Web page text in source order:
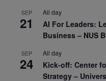
SEP
21
All day
AI For Leaders:
Business – NUS
SEP
24
All day
Kick-off: Center
Strategy –